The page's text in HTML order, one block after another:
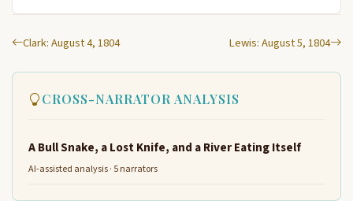
Clark: August 4, 1804 Lewis: August 5, 1804
CROSS-NARRATOR ANALYSIS
A Bull Snake, a Lost Knife, and a River Eating Itself
AI-assisted analysis · 5 narrators